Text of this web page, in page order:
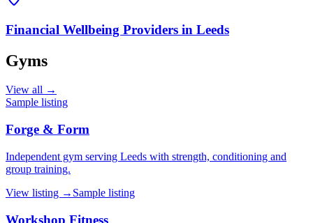
Financial Wellbeing Providers in Leeds
Gyms
View all →
Sample listing
Forge & Form
Independent gym serving Leeds with strength, conditioning and
group training.
View listing → Sample listing
Workshop Fitness